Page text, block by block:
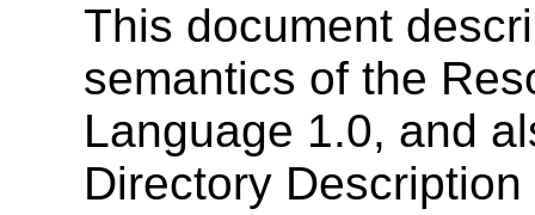
This document
semantics of the
Language 1.0, and
Directory